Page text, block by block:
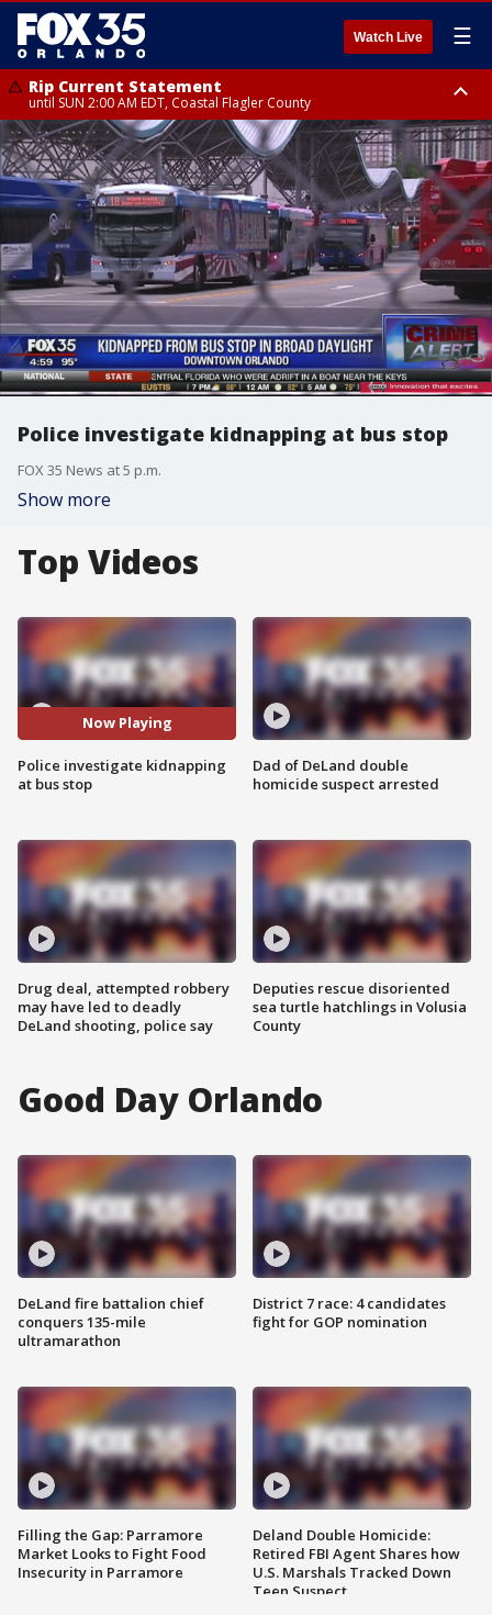
Watch Live ☰
Rip Current Statement
until SUN 2:00 AM EDT, Coastal Flagler County
Rip Current Statement
from FRI 2:35 AM EDT until SAT 2:00 AM EDT, Coastal Volusia County
Police investigate kidnapping at bus stop
FOX 35 News at 5 p.m.
Show more
Top Videos
Now Playing
Police investigate kidnapping
at bus stop
Drug deal, attempted robbery
may have led to deadly
DeLand shooting, police say
Dad of DeLand double
homicide suspect arrested
Deputies rescue disoriented
sea turtle hatchlings in Volusia
County
Good Day Orlando
DeLand fire battalion chief
conquers 135-mile
ultramarathon
Filling the Gap: Parramore
Market Looks to Fight Food
Insecurity in Parramore
District 7 race: 4 candidates
fight for GOP nomination
Deland Double Homicide:
Retired FBI Agent Shares how
U.S. Marshals Tracked Down
Teen Suspect